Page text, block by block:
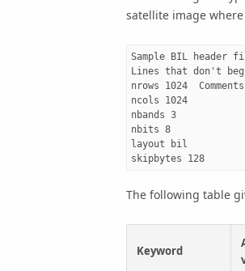
satellite image
Sample BIL header
Lines that don't
nrows 1024
ncols 1024
nbands 3
nbits 8
layout bil
skipbytes 128
The following table
Keyword